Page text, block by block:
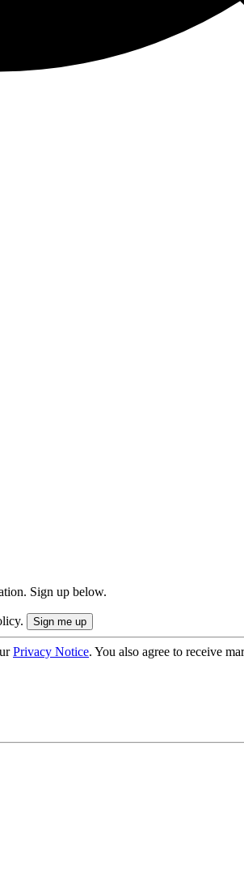
Sign up below.
Privacy Notice. You also agree to receive